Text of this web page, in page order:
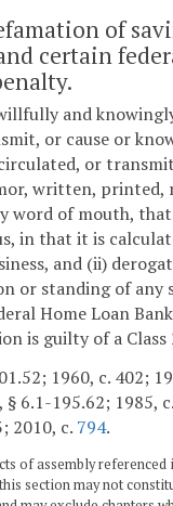
of
certain
and
or cause or
or
written, printed,
word of mouth,
in that it is
and (ii)
or standing of any
Home Loan
is guilty of a Class
1960, c. 402;
§ 6.1-195.62; 1985,
2010, c. 794.
of assembly
section may not